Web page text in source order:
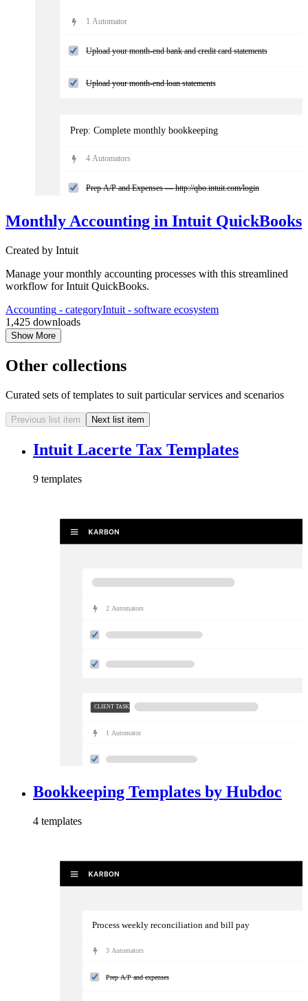
1 Automator
Upload your month-end bank and credit card statements
Upload your month-end loan statements
Prep: Complete monthly bookkeeping
4Automators
Prep A/P and Expenses — http://qbo.intuit.com/login
Add all bills and receipts from Receipts tab in QuickBooks
Manage the bank feeds — https://qbo.intuit.com/app/banking
Monthly Accounting in Intuit QuickBooks
Created by Intuit
Manage your monthly accounting processes with this streamlined
workflow for Intuit QuickBooks.
Accounting - categoryIntuit - software ecosystem
1,425 downloads
Show More
Other collections
Curated sets of templates to suit particular services and scenarios
Previous list item Next list item
Intuit Lacerte Tax Templates
9 templates
2Automators
CLIENT TASKS
1 Automator
Bookkeeping Templates by Hubdoc
4 templates
Process weekly reconciliation and bill pay
3Automators
Prep A/P and expenses